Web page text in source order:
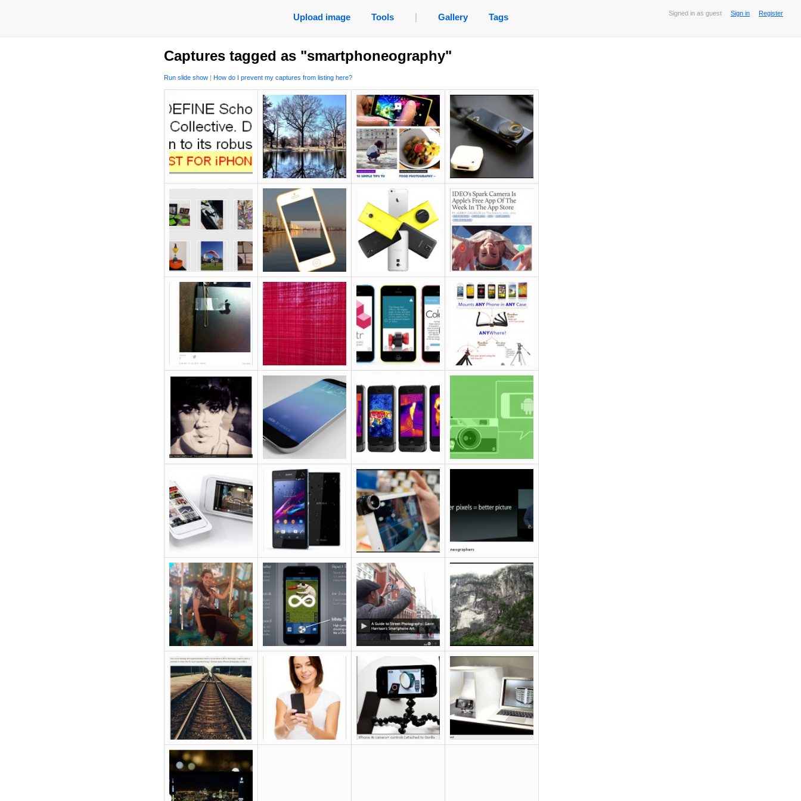
Signed in as guest Sign in Register
Upload image Tools Gallery Tags
Captures tagged as "smartphoneography"
Run slide show | How do I prevent my captures from listing here?